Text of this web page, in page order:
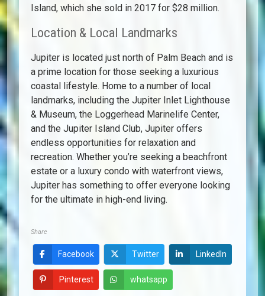
Island, which she sold in 2017 for $28 million.
Location & Local Landmarks
Jupiter is located just north of Palm Beach and is
a prime location for those seeking a luxurious
coastal lifestyle. Home to a number of local
landmarks, including the Jupiter Inlet Lighthouse
& Museum, the Loggerhead Marinelife Center,
and the Jupiter Island Club, Jupiter offers
endless opportunities for relaxation and
recreation. Whether you’re seeking a beachfront
estate or a luxury condo with waterfront views,
Jupiter has something to offer everyone looking
for the ultimate in high-end living.
Share
Facebook Twitter LinkedIn
Pinterest whatsapp